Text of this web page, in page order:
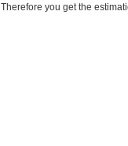
Therefore you get the